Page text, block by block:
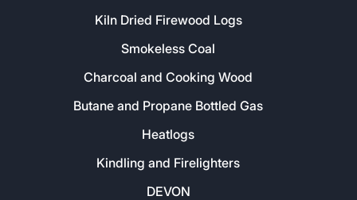
Kiln Dried Firewood Logs
Smokeless Coal
Charcoal and Cooking Wood
Butane and Propane Bottled Gas
Heatlogs
Kindling and Firelighters
DEVON